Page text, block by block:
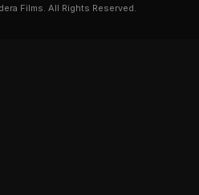
Films. All Rights Reserved.